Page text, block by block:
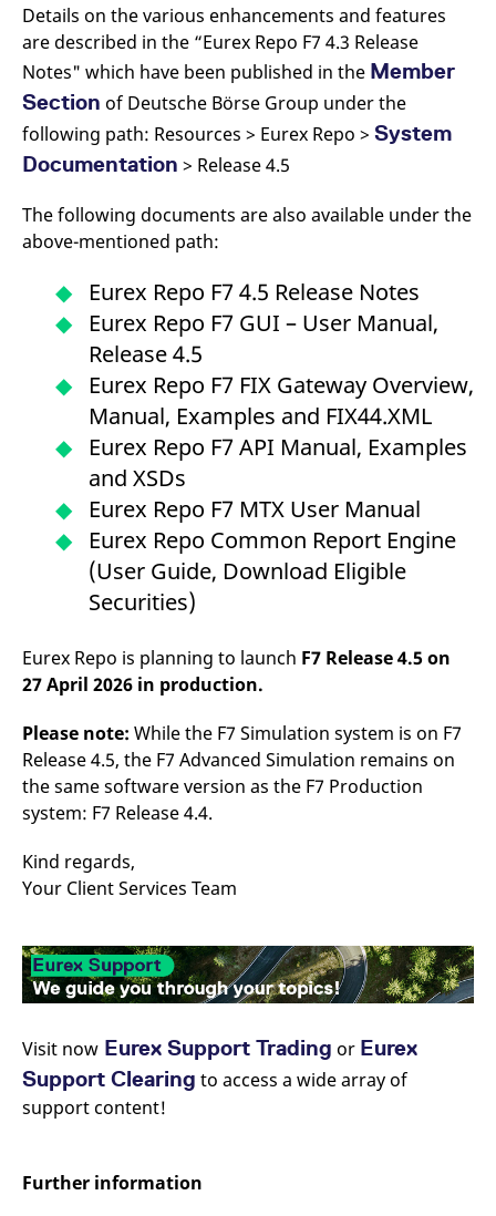
Details on the various enhancements and features
are described in the “Eurex Repo F7 4.3 Release
Notes" which have been published in the Member
Section of Deutsche Börse Group under the
following path: Resources > Eurex Repo > System
Documentation > Release 4.5
The following documents are also available under the
above-mentioned path:
Eurex Repo F7 4.5 Release Notes
Eurex Repo F7 GUI – User Manual,
Release 4.5
Eurex Repo F7 FIX Gateway Overview,
Manual, Examples and FIX44.XML
Eurex Repo F7 API Manual, Examples
and XSDs
Eurex Repo F7 MTX User Manual
Eurex Repo Common Report Engine
(User Guide, Download Eligible
Securities)
Eurex Repo is planning to launch F7 Release 4.5 on
27 April 2026 in production.
Please note: While the F7 Simulation system is on F7
Release 4.5, the F7 Advanced Simulation remains on
the same software version as the F7 Production
system: F7 Release 4.4.
Kind regards,
Your Client Services Team
Visit now Eurex Support Trading or Eurex
Support Clearing to access a wide array of
support content!
Further information